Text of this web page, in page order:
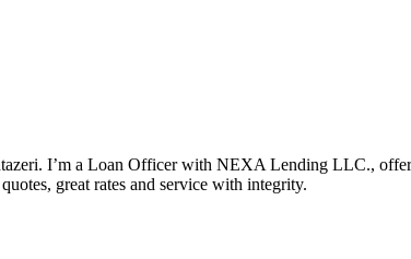
I’m a Loan Officer with NEXA Lending LLC.,
great rates and service with integrity.